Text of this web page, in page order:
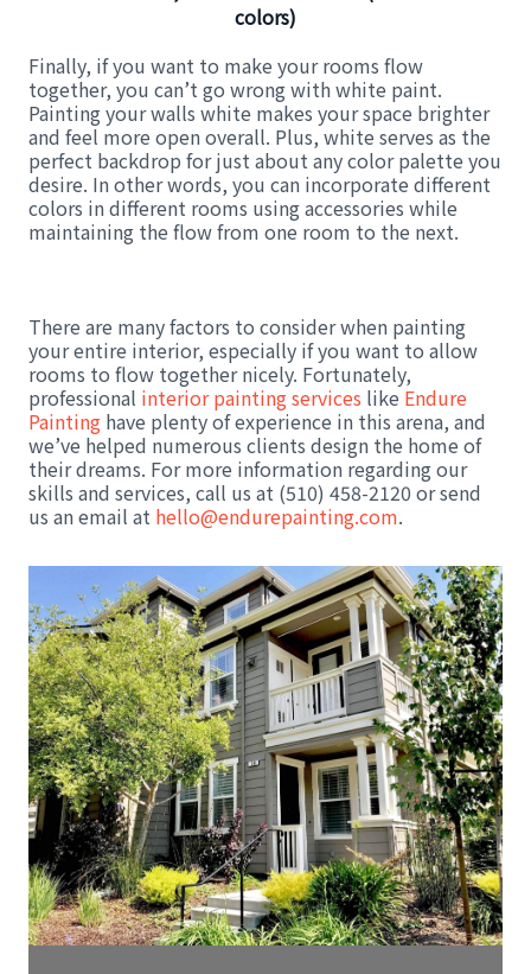
colors)
Finally, if you want to make your rooms flow
together, you can’t go wrong with white paint.
Painting your walls white makes your space brighter
and feel more open overall. Plus, white serves as the
perfect backdrop for just about any color palette you
desire. In other words, you can incorporate different
colors in different rooms using accessories while
maintaining the flow from one room to the next.
There are many factors to consider when painting
your entire interior, especially if you want to allow
rooms to flow together nicely. Fortunately,
professional interior painting services like Endure
Painting have plenty of experience in this arena, and
we’ve helped numerous clients design the home of
their dreams. For more information regarding our
skills and services, call us at (510) 458-2120 or send
us an email at hello@endurepainting.com.